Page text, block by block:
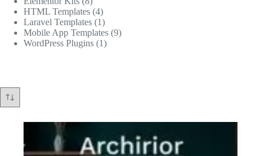
products
HTML Templates 44
products
Laravel Templates 11
product
Mobile App Templates 99
WordPress Plugins 11